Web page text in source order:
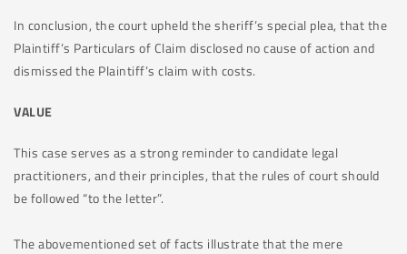
In conclusion, the court upheld the sheriff’s special plea, that the
Plaintiff’s Particulars of Claim disclosed no cause of action and
dismissed the Plaintiff’s claim with costs.
VALUE
This case serves as a strong reminder to candidate legal
practitioners, and their principles, that the rules of court should
be followed “to the letter”.
The abovementioned set of facts illustrate that the mere